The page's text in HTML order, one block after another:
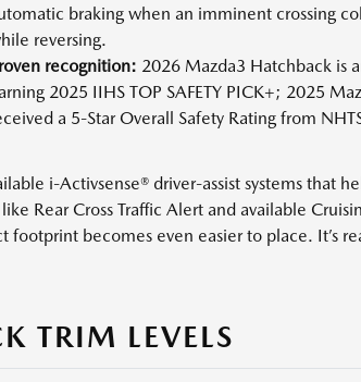
braking when an imminent crossing
reversing.
recognition: 2026 Mazda3 Hatchback is
2025 IIHS TOP SAFETY PICK+; 2025
a 5-Star Overall Safety Rating from
i-Activsense® driver-assist systems that
Rear Cross Traffic Alert and available
becomes even easier to place. It’s
TRIM LEVELS